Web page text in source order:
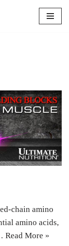
chain amino
amino acids,
Read More »